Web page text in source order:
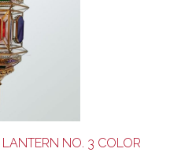
product
page
LANTERN NO. 3 COLOR